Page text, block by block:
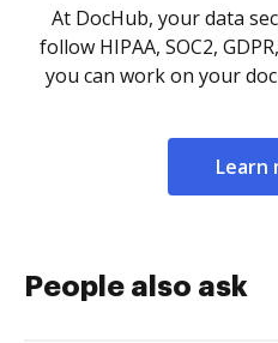
At DocHub, your data
follow HIPAA, SOC2,
you can work on your
Learn
People also ask